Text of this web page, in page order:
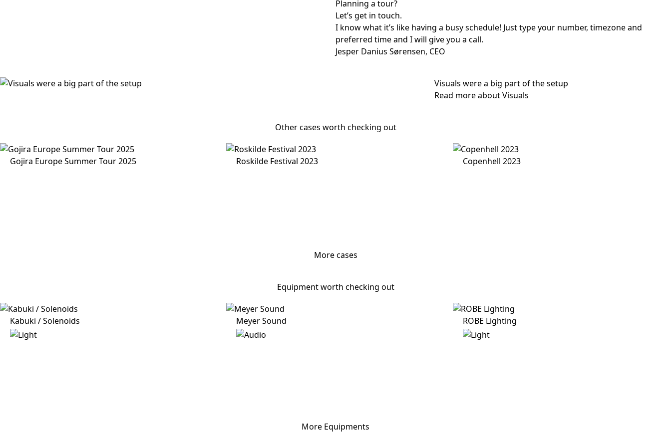
Planning a tour?
Let’s get in touch.
I know what it’s like having a busy schedule! Just type your number, timezone and
preferred time and I will give you a call.
Jesper Danius Sørensen, CEO
Visuals were a big part of the setup
Read more about Visuals
Other cases worth checking out
Gojira Europe Summer Tour 2025 Roskilde Festival 2023 Copenhell 2023
More cases
Equipment worth checking out
Kabuki / Solenoids Meyer Sound ROBE Lighting
More Equipments